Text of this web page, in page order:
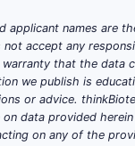
names are
accept any
that the data
we publish is
or advice.
data provided
on any of the